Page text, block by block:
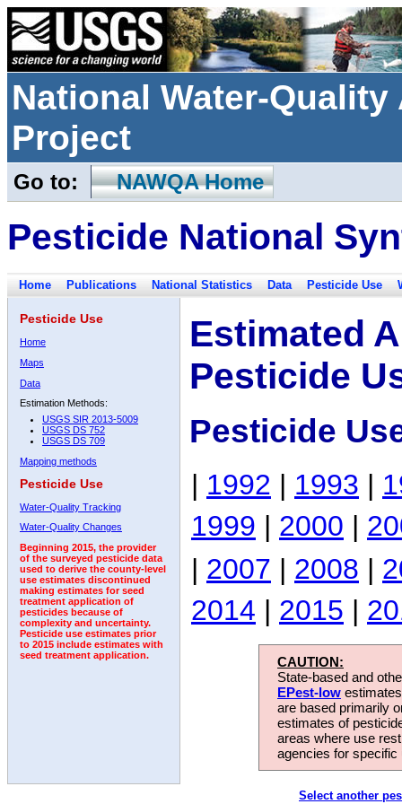
National Water-
Project
Go to: NAWQA Home
Pesticide National
Home Publications National Statistics Data Pesticide Use
Pesticide Use
Home
Maps
Data
Estimation Methods:
USGS SIR 2013-5009
USGS DS 752
USGS DS 709
Mapping methods
Pesticide Use
Water-Quality Tracking
Water-Quality Changes
Beginning 2015, the provider
of the surveyed pesticide data
used to derive the county-level
use estimates discontinued
making estimates for seed
treatment application of
pesticides because of
complexity and uncertainty.
Pesticide use estimates prior
to 2015 include estimates with
seed treatment application.
Estimated
Pesticide
Pesticide
| 1992 | 1993 |
1999 | 2000 |
| 2007 | 2008 |
2014 | 2015 |
CAUTION:
State-based and
EPest-low
are based primarily
estimates of
areas where use
agencies for
Select another